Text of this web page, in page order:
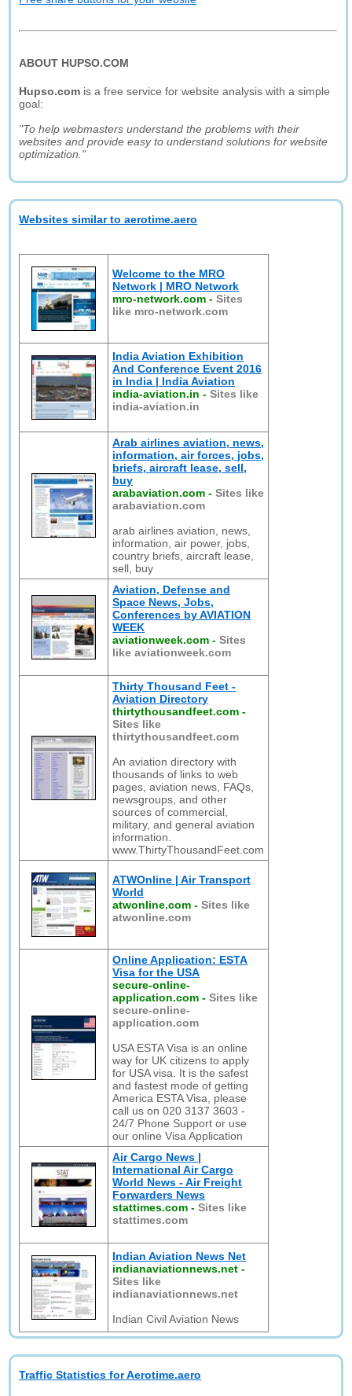
ABOUT HUPSO.COM
Hupso.com is a free service for website analysis with a simple
goal:
"To help webmasters understand the problems with their
websites and provide easy to understand solutions for website
optimization."
Websites similar to aerotime.aero
Welcome to the MRO
Network | MRO Network
mro-network.com -Sites
like mro-network.com
India Aviation Exhibition
And Conference Event 2016
in India | India Aviation
india-aviation.in -Sites like
india-aviation.in
Arab airlines aviation, news,
information, air forces, jobs,
briefs, aircraft lease, sell,
buy
arabaviation.com -Sites like
arabaviation.com
arab airlines aviation, news,
information, air power, jobs,
country briefs, aircraft lease,
sell, buy
Aviation, Defense and
Space News, Jobs,
Conferences by AVIATION
WEEK
aviationweek.com -Sites
like aviationweek.com
Thirty Thousand Feet -
Aviation Directory
thirtythousandfeet.com -
Sites like
thirtythousandfeet.com
An aviation directory with
thousands of links to web
pages, aviation news, FAQs,
newsgroups, and other
sources of commercial,
military, and general aviation
information.
www.ThirtyThousandFeet.com
ATWOnline | Air Transport
World
atwonline.com -Sites like
atwonline.com
Online Application: ESTA
Visa for the USA
secure-online-
application.com -Sites like
secure-online-
application.com
USA ESTA Visa is an online
way for UK citizens to apply
for USA visa. It is the safest
and fastest mode of getting
America ESTA Visa, please
call us on 020 3137 3603 -
24/7 Phone Support or use
our online Visa Application
Air Cargo News |
International Air Cargo
World News - Air Freight
Forwarders News
stattimes.com -Sites like
stattimes.com
Indian Aviation News Net
indianaviationnews.net -
Sites like
indianaviationnews.net
Indian Civil Aviation News
Traffic Statistics for Aerotime.aero